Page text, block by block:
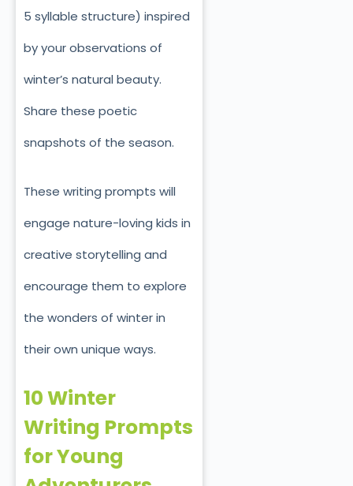
5 syllable structure) inspired
by your observations of
winter’s natural beauty.
Share these poetic
snapshots of the season.
These writing prompts will
engage nature-loving kids in
creative storytelling and
encourage them to explore
the wonders of winter in
their own unique ways.
10 Winter
Writing Prompts
for Young